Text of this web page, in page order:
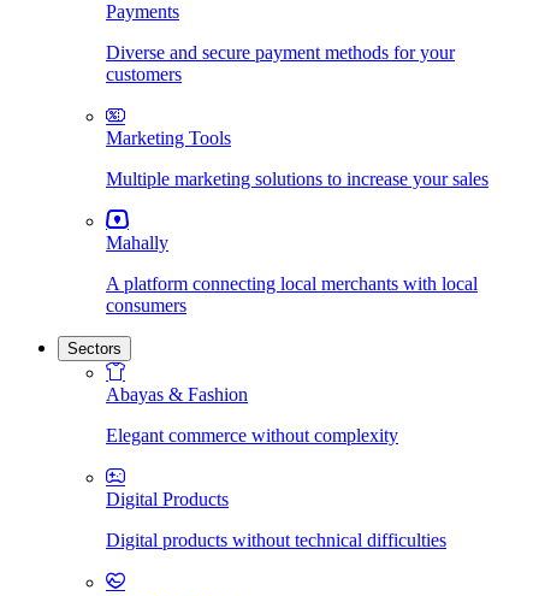
Payments
Diverse and secure payment methods for your
customers
Marketing Tools
Multiple marketing solutions to increase your sales
Mahally
A platform connecting local merchants with local
consumers
Sectors
Abayas & Fashion
Elegant commerce without complexity
Digital Products
Digital products without technical difficulties